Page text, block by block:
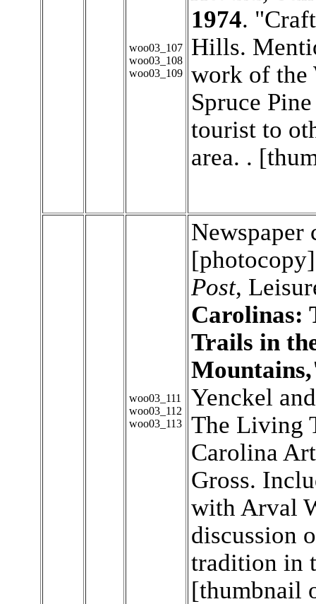
woo03_107
woo03_108
woo03_109
1974.
Hills.
work of the
Spruce
tourist to
area. .
woo03_111
woo03_112
woo03_113
Newspaper
Post,
Carolinas:
Trails in
Yenckel
The Living
Carolina
Gross.
with Arval
discussion
tradition in
[thumbnail